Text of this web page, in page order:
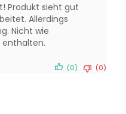
Produkt sieht gut
Allerdings
Nicht wie
enthalten.
(0) (0)